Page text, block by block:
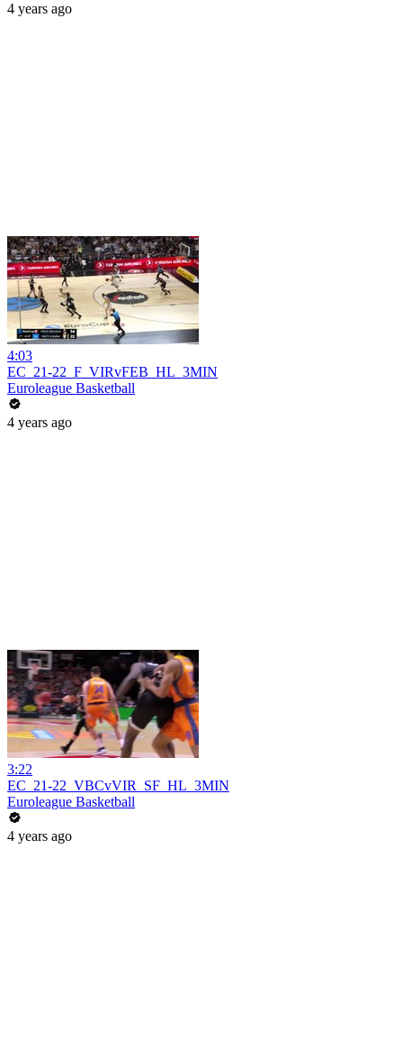
4 years ago
4:03
EC_21-22_F_VIRvFEB_HL_3MIN
Euroleague Basketball
4 years ago
3:22
EC_21-22_VBCvVIR_SF_HL_3MIN
Euroleague Basketball
4 years ago